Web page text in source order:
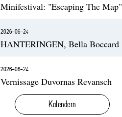
Minifestival: "Escaping The Map"
2026-06-24
HANTERINGEN, Bella Boccard
2026-06-24
Vernissage Duvornas Revansch
Kalendern